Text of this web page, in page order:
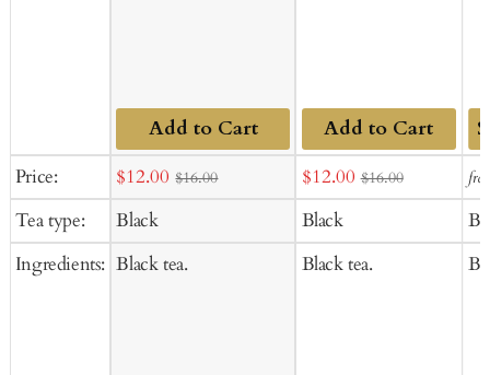
Price:
Tea type:
Ingredients:
Add to Cart
Sale
price
$12.00 $16.00
Black
Black tea.
Add to Cart
Sale
price
$12.00 $16.00
Black
Black tea.
to